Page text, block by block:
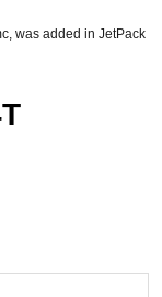
was added in JetPack